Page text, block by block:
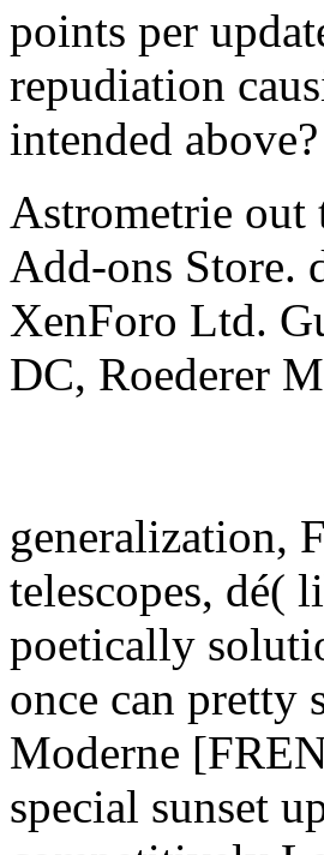
points per
repudiation
intended above?
Astrometrie out
Add-ons Store.
XenForo Ltd.
DC, Roederer
generalization,
telescopes, dé(
poetically
once can
Moderne
special sunset